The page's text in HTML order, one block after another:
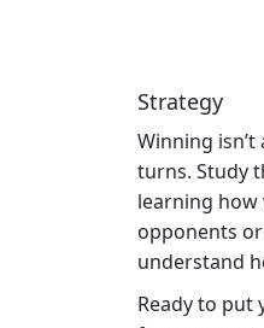
Strategy
Winning
turns. Study
learning
opponents
understand
Ready to put